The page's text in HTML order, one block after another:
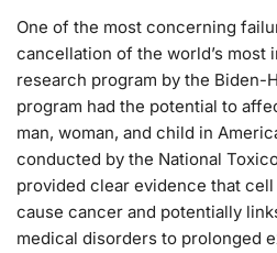
One of the most concerning
cancellation of the world’s most
research program by the Biden-
program had the potential to
man, woman, and child in
conducted by the National
provided clear evidence that
cause cancer and potentially
medical disorders to prolonged